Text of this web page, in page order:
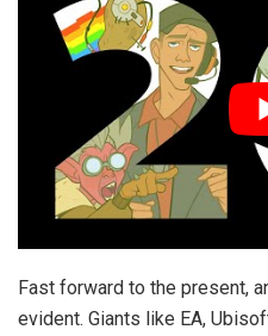
Fast forward to the present,
evident. Giants like EA,